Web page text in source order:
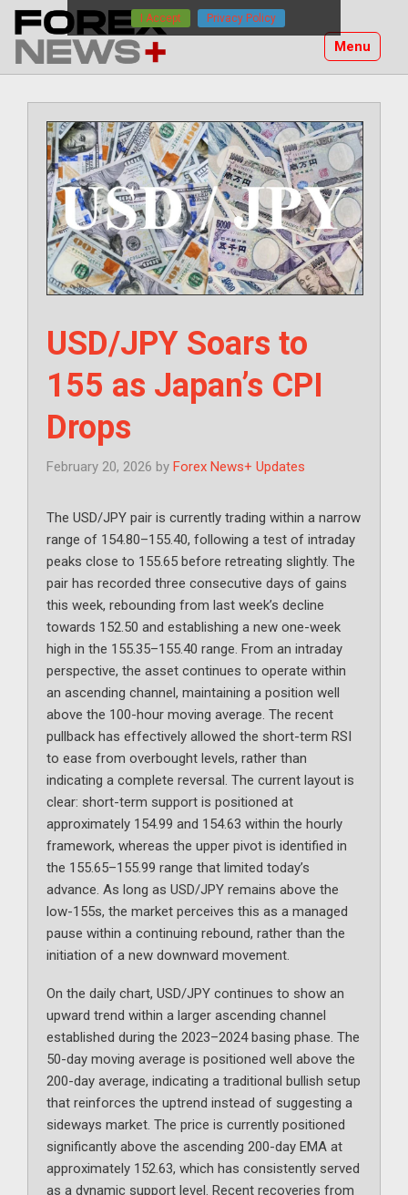
Skip
content
Menu
USD/JPY Soars to
155 as Japan’s CPI
Drops
February 20, 2026 by Forex News+ Updates
The USD/JPY pair is currently trading within a narrow
range of 154.80–155.40, following a test of intraday
peaks close to 155.65 before retreating slightly. The
pair has recorded three consecutive days of gains
this week, rebounding from last week’s decline
towards 152.50 and establishing a new one-week
high in the 155.35–155.40 range. From an intraday
perspective, the asset continues to operate within
an ascending channel, maintaining a position well
above the 100-hour moving average. The recent
pullback has effectively allowed the short-term RSI
to ease from overbought levels, rather than
indicating a complete reversal. The current layout is
clear: short-term support is positioned at
approximately 154.99 and 154.63 within the hourly
framework, whereas the upper pivot is identified in
the 155.65–155.99 range that limited today’s
advance. As long as USD/JPY remains above the
low-155s, the market perceives this as a managed
pause within a continuing rebound, rather than the
initiation of a new downward movement.
On the daily chart, USD/JPY continues to show an
upward trend within a larger ascending channel
established during the 2023–2024 basing phase. The
50-day moving average is positioned well above the
200-day average, indicating a traditional bullish setup
that reinforces the uptrend instead of suggesting a
sideways market. The price is currently positioned
significantly above the ascending 200-day EMA at
approximately 152.63, which has consistently served
as a dynamic support level. Recent recoveries from
I Accept Privacy Policy